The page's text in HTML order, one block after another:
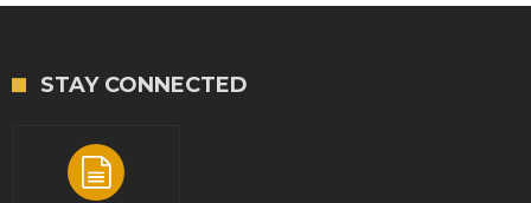
STAY CONNECTED